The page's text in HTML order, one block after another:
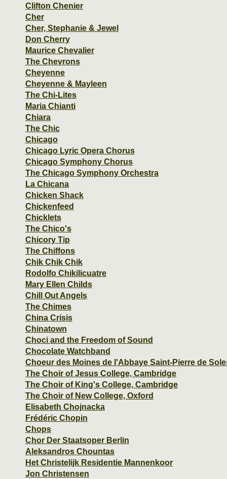
Clifton Chenier
Cher
Cher, Stephanie & Jewel
Don Cherry
Maurice Chevalier
The Chevrons
Cheyenne
Cheyenne & Mayleen
The Chi-Lites
Maria Chianti
Chiara
The Chic
Chicago
Chicago Lyric Opera Chorus
Chicago Symphony Chorus
The Chicago Symphony Orchestra
La Chicana
Chicken Shack
Chickenfeed
Chicklets
The Chico's
Chicory Tip
The Chiffons
Chik Chik Chik
Rodolfo Chikilicuatre
Mary Ellen Childs
Chill Out Angels
The Chimes
China Crisis
Chinatown
Choci and the Freedom of Sound
Chocolate Watchband
Choeur des Moines de l'Abbaye Saint-Pierre de
The Choir of Jesus College, Cambridge
The Choir of King's College, Cambridge
The Choir of New College, Oxford
Elisabeth Chojnacka
Frédéric Chopin
Chops
Chor Der Staatsoper Berlin
Aleksandros Chountas
Het Christelijk Residentie Mannenkoor
Jon Christensen